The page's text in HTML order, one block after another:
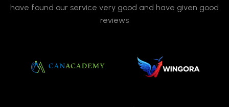
have found our service very good and have given good
reviews